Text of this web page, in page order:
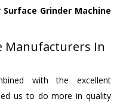
Surface Grinder Machine
Manufacturers In
with the excellent
us to do more in quality